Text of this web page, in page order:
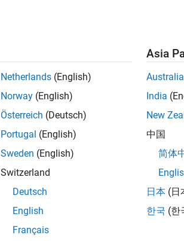
of 302,031
Netherlands (English)
Norway (English)
Österreich (Deutsch)
Portugal (English)
Sweden (English)
Switzerland
Deutsch
English
Français
Asia
Australia
India
New
中国
简体
日本 (日
한국 (한